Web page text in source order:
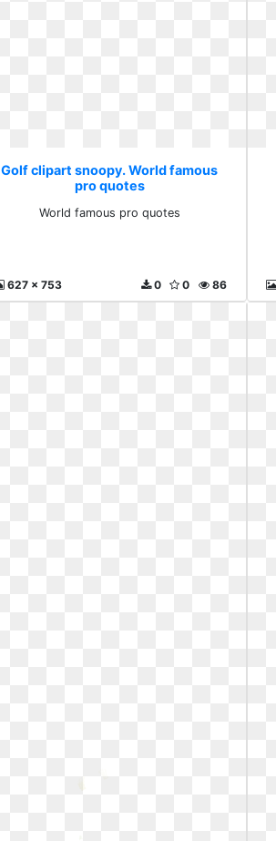
Golf clipart snoopy. World famous
pro quotes
World famous pro quotes
627 x 753 86
0
0